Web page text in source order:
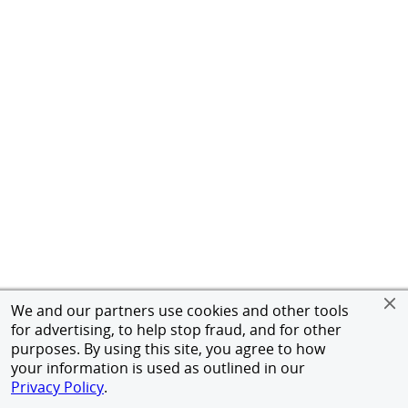
We and our partners use cookies and other tools
for advertising, to help stop fraud, and for other
purposes. By using this site, you agree to how
your information is used as outlined in our
Privacy Policy.